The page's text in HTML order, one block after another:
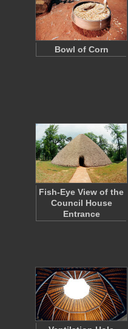
Bowl of Corn
Fish-Eye View of the
Council House
Entrance